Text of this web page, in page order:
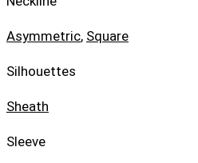
Asymmetric, Square
Silhouettes
Sheath
Sleeve